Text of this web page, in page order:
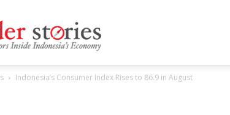
Indonesia’s Consumer Index Rises to 86.9 in August